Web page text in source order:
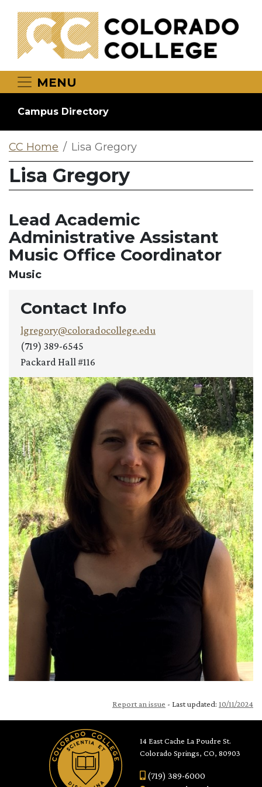
MENU
Campus Directory
CC Home Lisa Gregory
Lisa Gregory
Lead Academic
Administrative Assistant
Music Office Coordinator
Music
Contact Info
lgregory@coloradocollege.edu
(719) 389-6545
Packard Hall #116
Report an issue - Last updated: 10/11/2024
14 East Cache La Poudre St.
Colorado Springs, CO, 80903
(719) 389-6000